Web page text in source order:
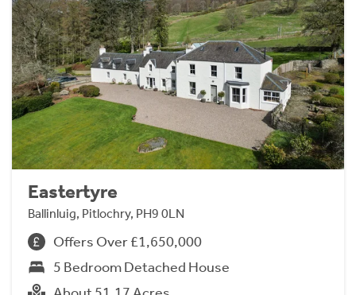
Eastertyre
Ballinluig, Pitlochry, PH9 0LN
Offers Over £1,650,000
5 Bedroom Detached House